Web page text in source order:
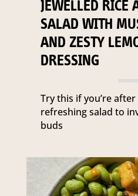
JEWELLED RICE
SALAD WITH
AND ZESTY
DRESSING
Try this if you’re
refreshing salad to
buds